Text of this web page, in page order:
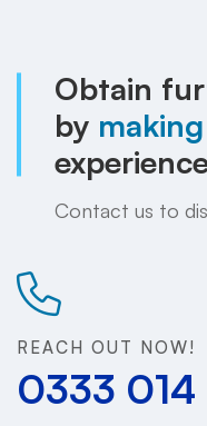
Obtain
by
Contact us to
REACH OUT NOW!
0333